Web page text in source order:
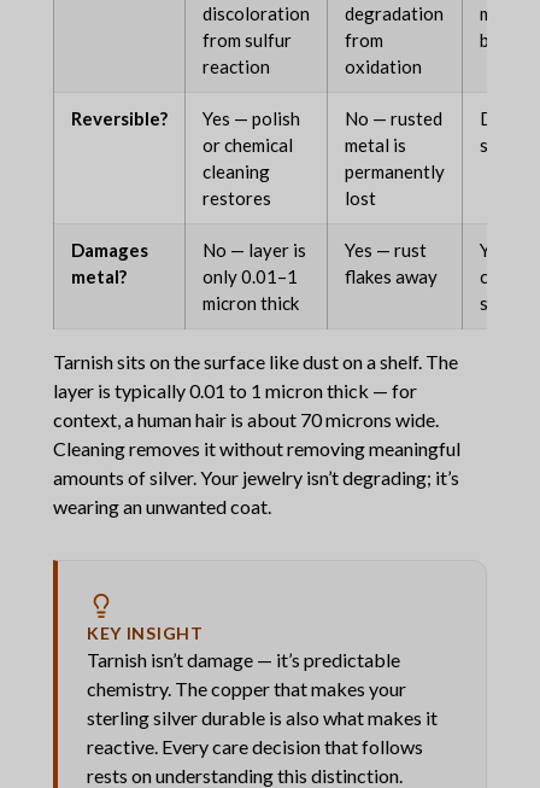
discoloration
from sulfur
reaction
degradation
from
oxidation
metal
Reversible?
Yes — polish
or chemical
cleaning
restores
No — rusted
metal is
permanently
lost
Damages
metal?
No — layer is
only 0.01–1
micron thick
Yes — rust
flakes away
Yes —
Tarnish sits on the surface like dust on a shelf. The
layer is typically 0.01 to 1 micron thick — for
context, a human hair is about 70 microns wide.
Cleaning removes it without removing meaningful
amounts of silver. Your jewelry isn’t degrading; it’s
wearing an unwanted coat.
KEY INSIGHT
Tarnish isn’t damage — it’s predictable
chemistry. The copper that makes your
sterling silver durable is also what makes it
reactive. Every care decision that follows
rests on understanding this distinction.